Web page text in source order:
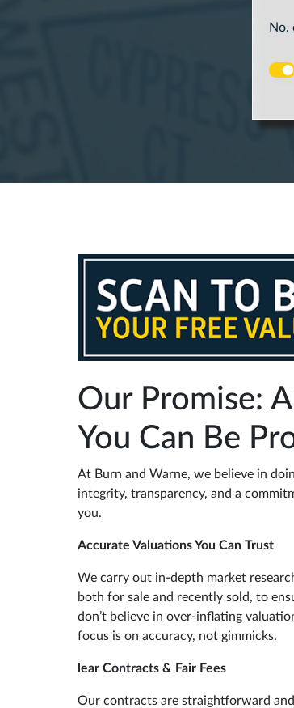
No.
Our Promise:
You Can Be
At Burn and Warne, we believe in
integrity, transparency, and a
you.
Accurate Valuations You Can Trust
We carry out in-depth market
both for sale and recently sold, to
don’t believe in over-inflating
focus is on accuracy, not gimmicks.
lear Contracts & Fair Fees
Our contracts are straightforward